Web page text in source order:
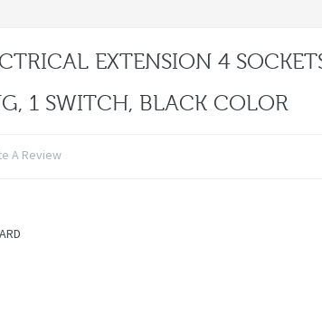
EXTENSION 4
1 SWITCH, BLACK COLOR
A Review